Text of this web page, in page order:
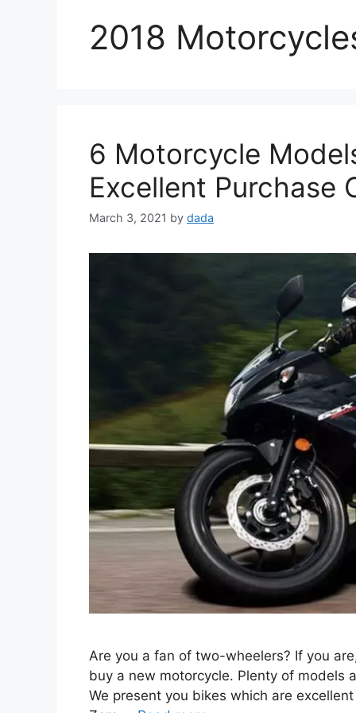
2018
6 Motorcycle
Excellent Purchase
March 3, 2021 by dada
Are you a fan of two-wheelers? If you
buy a new motorcycle. Plenty of models
We present you bikes which are